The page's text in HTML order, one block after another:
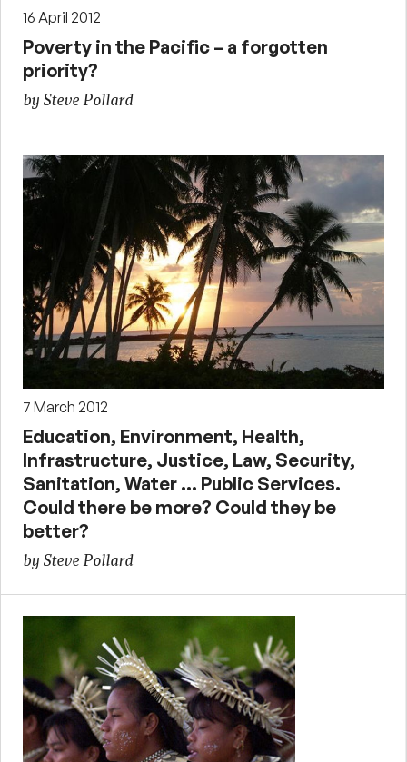
16 April 2012
Poverty in the Pacific – a forgotten
priority?
by Steve Pollard
7 March 2012
Education, Environment, Health,
Infrastructure, Justice, Law, Security,
Sanitation, Water … Public Services.
Could there be more? Could they be
better?
by Steve Pollard